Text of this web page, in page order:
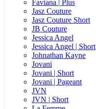
Faviana | Plus
Jasz Couture
Jasz Couture Short
JB Couture
Jessica Angel
Jessica Angel | Short
Johnathan Kayne
Jovani
Jovani | Short
Jovani | Pageant
JVN
JVN | Short